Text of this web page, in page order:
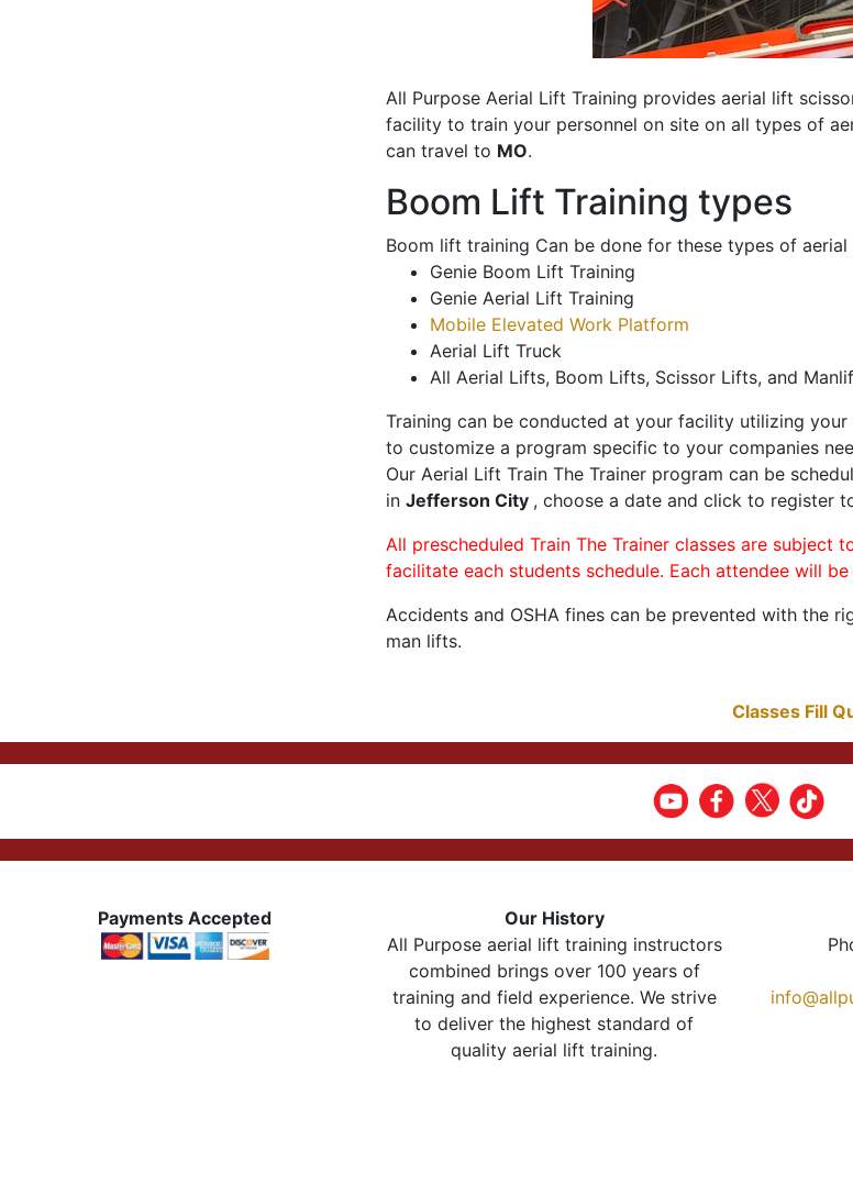
All Purpose Aerial Lift Training provides aerial lift
facility to train your personnel on site on all types of
can travel to MO.
Boom Lift Training types
Boom lift training Can be done for these types of
Genie Boom Lift Training
Genie Aerial Lift Training
Mobile Elevated Work Platform
Aerial Lift Truck
All Aerial Lifts, Boom Lifts, Scissor Lifts, and
Training can be conducted at your facility utilizing
to customize a program specific to your companies
Our Aerial Lift Train The Trainer program can be
in Jefferson City , choose a date and click to register
All prescheduled Train The Trainer classes are subject
facilitate each students schedule. Each attendee will
Accidents and OSHA fines can be prevented with the
man lifts.
Classes Fill
Payments Accepted
Our History
All Purpose aerial lift training instructors
combined brings over 100 years of
training and field experience. We strive
to deliver the highest standard of
quality aerial lift training.